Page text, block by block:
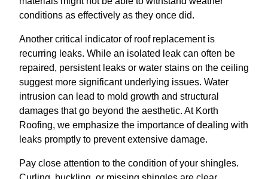
conditions as effectively as they once did.
Another critical indicator of roof replacement is
recurring leaks. While an isolated leak can often be
repaired, persistent leaks or water stains on the ceiling
suggest more significant underlying issues. Water
intrusion can lead to mold growth and structural
damages that go beyond the aesthetic. At Korth
Roofing, we emphasize the importance of dealing with
leaks promptly to prevent extensive damage.
Pay close attention to the condition of your shingles.